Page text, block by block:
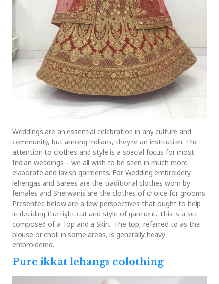
Weddings are an essential celebration in any culture and
community, but among Indians, they’re an institution. The
attention to clothes and style is a special focus for most
Indian weddings – we all wish to be seen in much more
elaborate and lavish garments. For Wedding embroidery
lehengas and Sarees are the traditional clothes worn by
females and Sherwanis are the clothes of choice for grooms.
Presented below are a few perspectives that ought to help
in deciding the right cut and style of garment. This is a set
composed of a Top and a Skirt. The top, referred to as the
blouse or choli in some areas, is generally heavy
embroidered.
Pure ikkat lehangs colothing